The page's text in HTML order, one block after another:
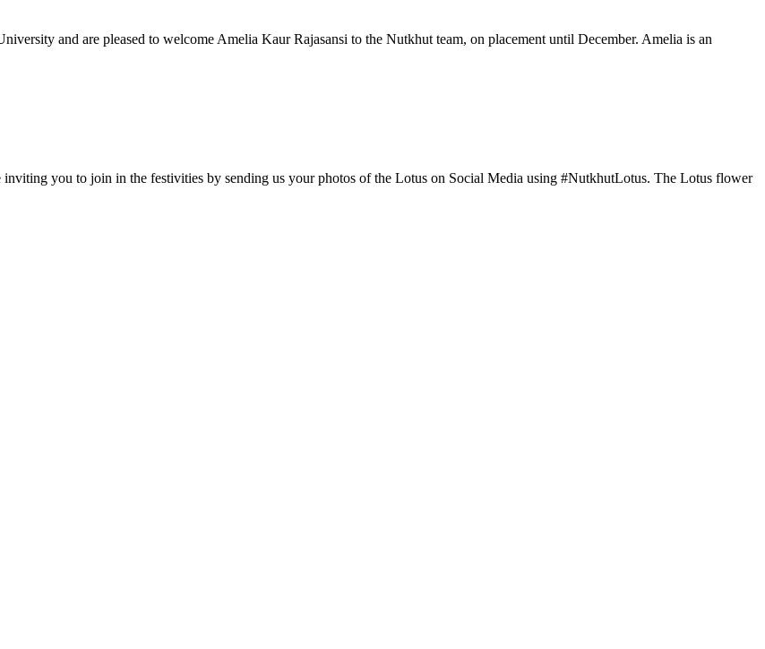
and are pleased to welcome Amelia Kaur Rajasansi to the Nutkhut team, on placement until December. Amelia is an
you to join in the festivities by sending us your photos of the Lotus on Social Media using #NutkhutLotus. The Lotus flower